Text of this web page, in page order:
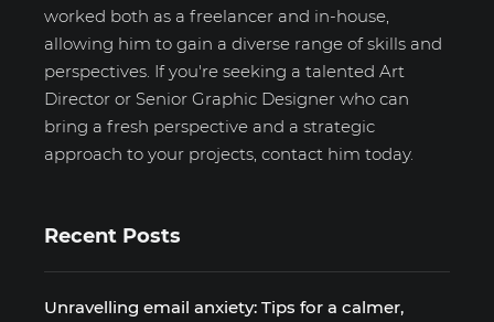
worked both as a freelancer and in-house,
allowing him to gain a diverse range of skills and
perspectives. If you're seeking a talented Art
Director or Senior Graphic Designer who can
bring a fresh perspective and a strategic
approach to your projects, contact him today.
Recent Posts
Unravelling email anxiety: Tips for a calmer,